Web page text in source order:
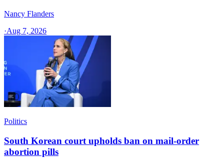
Nancy Flanders
·Aug 7, 2026
Politics
South Korean court upholds ban on mail-order
abortion pills